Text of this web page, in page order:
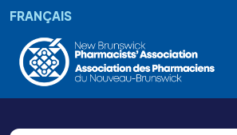
Skip to main content
FRANÇAIS